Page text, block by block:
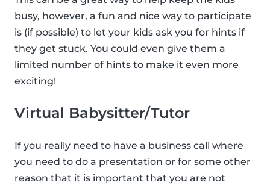
busy, however, a fun and nice way to participate
is (if possible) to let your kids ask you for hints if
they get stuck. You could even give them a
limited number of hints to make it even more
exciting!
Virtual Babysitter/Tutor
If you really need to have a business call where
you need to do a presentation or for some other
reason that it is important that you are not